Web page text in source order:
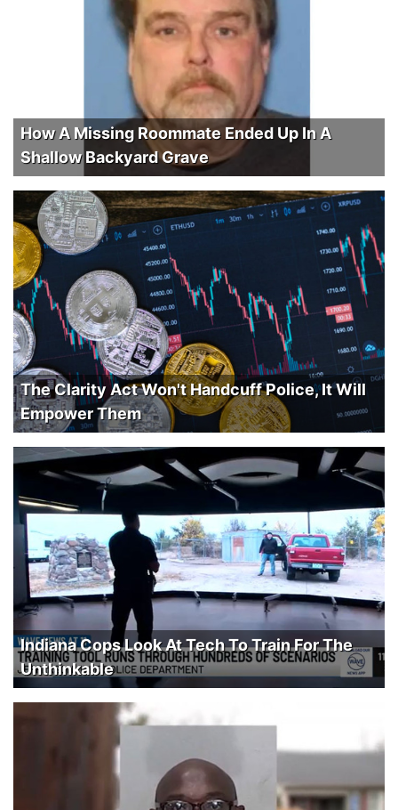
How A Missing Roommate Ended Up In A
Shallow Backyard Grave
The Clarity Act Won't Handcuff Police, It Will
Empower Them
Indiana Cops Look At Tech To Train For The
Unthinkable